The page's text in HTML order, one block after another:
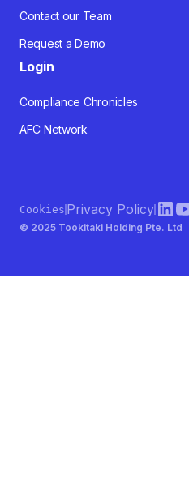
Contact our Team
Request a Demo
Login
Compliance Chronicles
AFC Network
© 2025 Tookitaki Holding Pte. Ltd
Cookies Privacy Policy